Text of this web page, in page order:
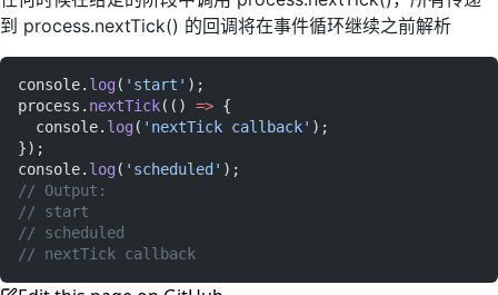
到 process.nextTick() 的回调将在事件循环继续之前解析
console. log( 'start' );
process. nextTick(() => {
  console.
log( 'nextTick callback' );
});
console. log( 'scheduled' );
// Output:
// start
// scheduled
// nextTick callback